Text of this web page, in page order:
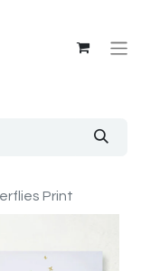
Print